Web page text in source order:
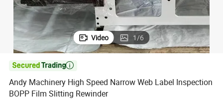
Video 1/6

Andy Machinery High Speed Narrow Web Label Inspection
BOPP Film Slitting Rewinder